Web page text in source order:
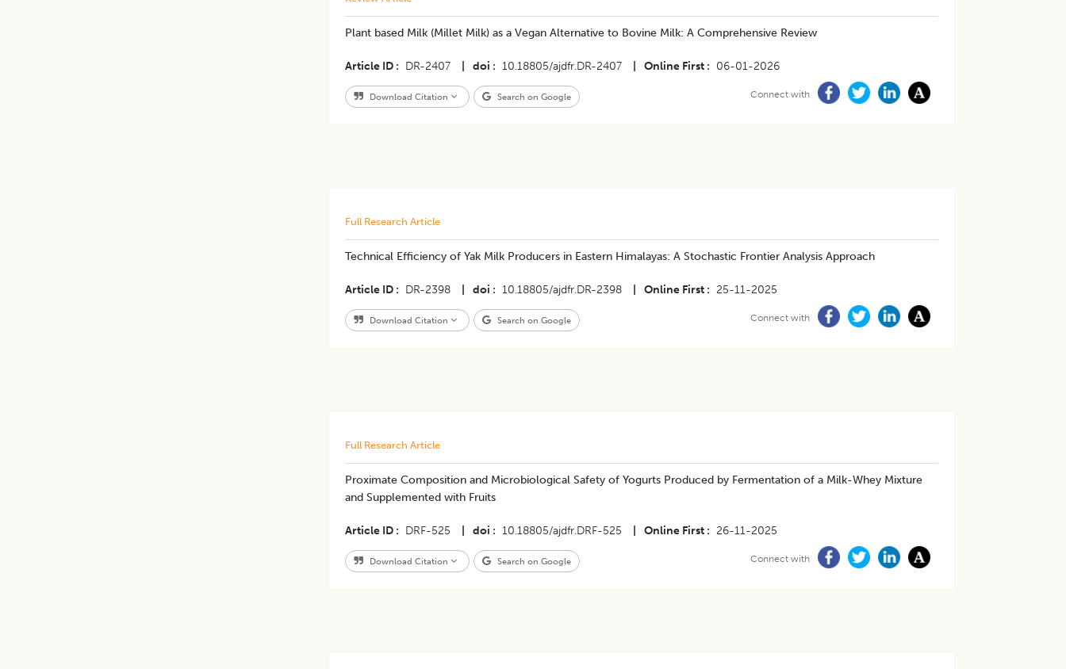
Plant based Milk (Millet Milk) as a Vegan Alternative to Bovine Milk: A Comprehensive Review
Article ID DR-2407 doi 10.18805/ajdfr.DR-2407 Online First 06-01-2026
Download Citation Search on Google Connect with
Full Research Article
Technical Efficiency of Yak Milk Producers in Eastern Himalayas: A Stochastic Frontier Analysis Approach
Article ID DR-2398 doi 10.18805/ajdfr.DR-2398 Online First 25-11-2025
Download Citation Search on Google Connect with
Full Research Article
Proximate Composition and Microbiological Safety of Yogurts Produced by Fermentation of a Milk-Whey Mixture
and Supplemented with Fruits
Article ID DRF-525 doi 10.18805/ajdfr.DRF-525 Online First 26-11-2025
Download Citation Search on Google Connect with